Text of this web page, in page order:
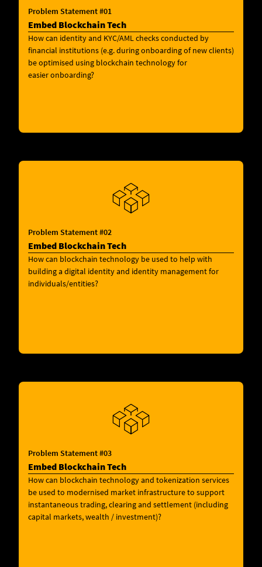
Problem Statement #01
Embed Blockchain Tech
How can identity and KYC/AML checks conducted by
financial institutions (e.g. during onboarding of new clients)
be optimised using blockchain technology for
easier onboarding?
Problem Statement #02
Embed Blockchain Tech
How can blockchain technology be used to help with
building a digital identity and identity management for
individuals/entities?
Problem Statement #03
Embed Blockchain Tech
How can blockchain technology and tokenization services
be used to modernised market infrastructure to support
instantaneous trading, clearing and settlement (including
capital markets, wealth / investment)?